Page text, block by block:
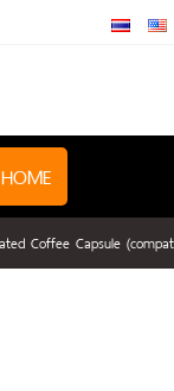
HOME
Coffee Capsule